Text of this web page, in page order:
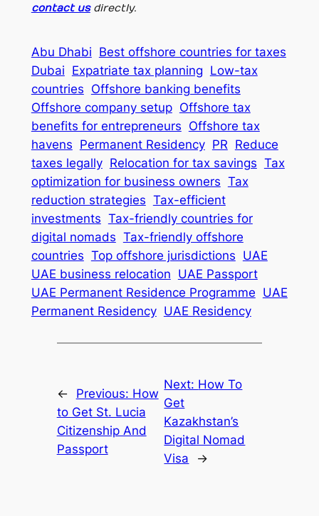
contact usdirectly.
Abu Dhabi Best offshore countries for taxes
Dubai Expatriate tax planning Low-tax
countries Offshore banking benefits
Offshore company setup Offshore tax
benefits for entrepreneurs Offshore tax
havens Permanent Residency PR Reduce
taxes legally Relocation for tax savings Tax
optimization for business owners Tax
reduction strategies Tax-efficient
investments Tax-friendly countries for
digital nomads Tax-friendly offshore
countries Top offshore jurisdictions UAE
UAE business relocation UAE Passport
UAE Permanent Residence Programme UAE
Permanent Residency UAE Residency
← Previous: How
to Get St. Lucia
Citizenship And
Passport
Next: How To
Get
Kazakhstan’s
Digital Nomad
Visa
→